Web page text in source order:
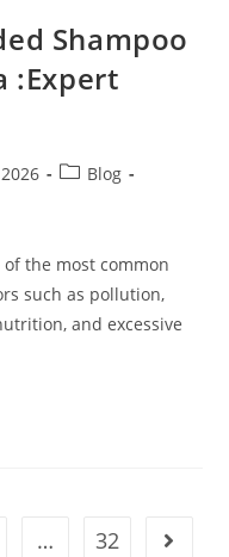
Shampoo
:Expert
Blog
the most common
such as pollution,
and excessive
… 32